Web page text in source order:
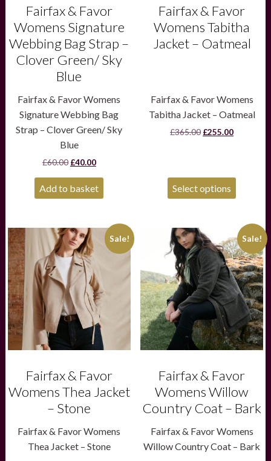
Fairfax & Favor
Womens Signature
Webbing Bag Strap –
Clover Green/ Sky
Blue
Fairfax & Favor Womens
Signature Webbing Bag
Strap – Clover Green/ Sky
Blue
£60.00 Original
£60.00.
£40.00Current
is:
£40.00.
Add to basket
Fairfax & Favor
Womens Tabitha
Jacket – Oatmeal
Fairfax & Favor Womens
Tabitha Jacket – Oatmeal
£365.00 Original
£255.00Current
Select options
product
page
Sale!
Fairfax & Favor
Womens Thea Jacket
– Stone
Fairfax & Favor Womens
Thea Jacket – Stone
This
product
has
multiple
variants.
The
options
may
be
chosen
on
product
page
Sale!
Fairfax & Favor
Womens Willow
Country Coat – Bark
Fairfax & Favor Womens
Willow Country Coat – Bark
product
multiple
variants.
The
options
may
be
chosen
on
product
page